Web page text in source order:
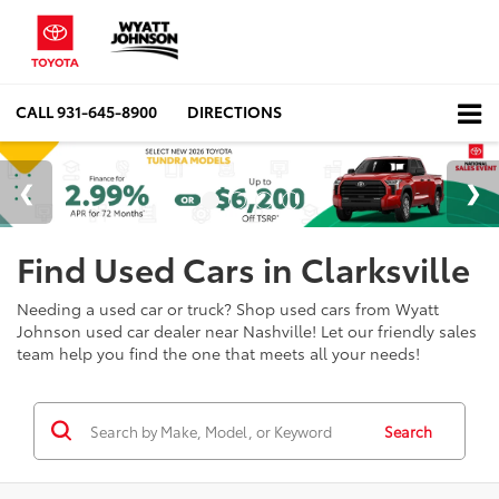
CALL931-645-8900 DIRECTIONS
Find Used Cars in Clarksville
Needing a used car or truck? Shop used cars from Wyatt
Johnson used car dealer near Nashville! Let our friendly sales
team help you find the one that meets all your needs!
Search